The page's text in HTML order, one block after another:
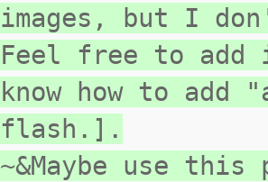
images, but I
Feel free to add
know how to
flash.].
~&Maybe use